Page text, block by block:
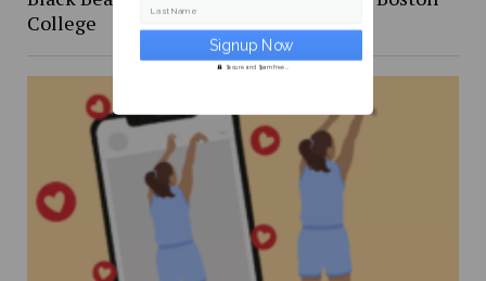
College
Last Name
Secure and Spam free...